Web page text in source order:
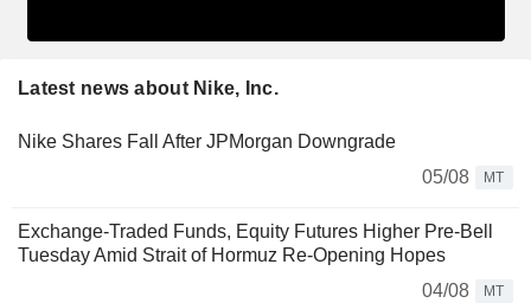
Latest news about Nike, Inc.
Nike Shares Fall After JPMorgan Downgrade
05/08
MT
Exchange-Traded Funds, Equity Futures Higher Pre-Bell
Tuesday Amid Strait of Hormuz Re-Opening Hopes
04/08
MT